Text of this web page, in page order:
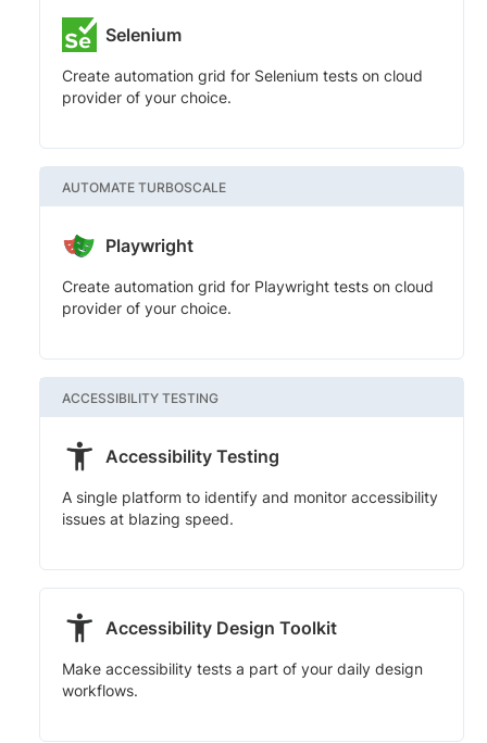
Selenium
Create automation grid for Selenium tests on cloud
provider of your choice.
AUTOMATE TURBOSCALE
Playwright
Create automation grid for Playwright tests on cloud
provider of your choice.
ACCESSIBILITY TESTING
Accessibility Testing
A single platform to identify and monitor accessibility
issues at blazing speed.
Accessibility Design Toolkit
Make accessibility tests a part of your daily design
workflows.